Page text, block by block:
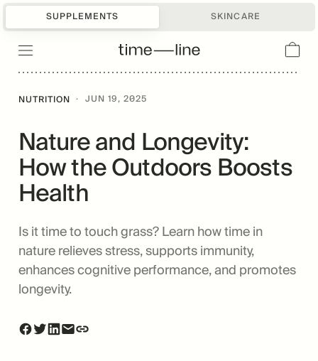
SUPPLEMENTS SKINCARE
NUTRITION · JUN 19, 2025
Nature and Longevity:
How the Outdoors Boosts
Health
Is it time to touch grass? Learn how time in
nature relieves stress, supports immunity,
enhances cognitive performance, and promotes
longevity.